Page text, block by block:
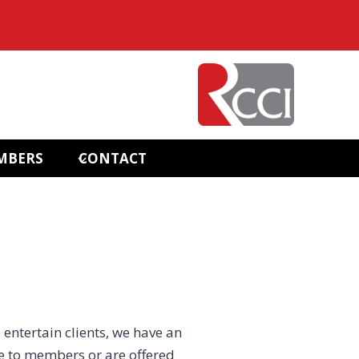
CONTACT
clients, we have an
to members or are offered